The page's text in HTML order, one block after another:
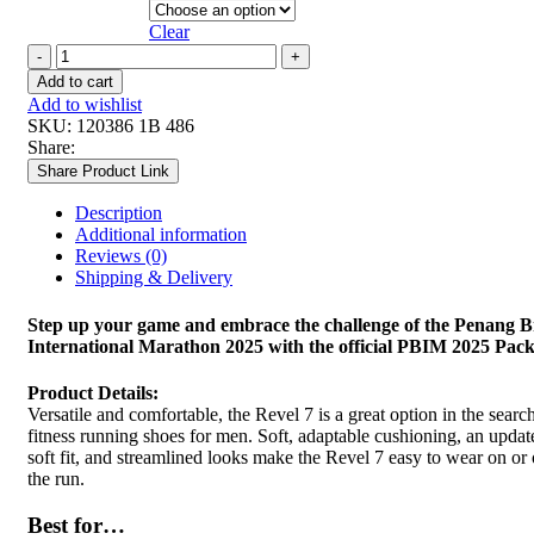
Clear
WOMEN
REVEL
6
quantity
Add to cart
Add to wishlist
SKU: 120386 1B 486
Share:
Share Product Link
Description
Additional information
Reviews (0)
Shipping & Delivery
Step up your game and embrace the challenge of the Penang
International Marathon 2025 with the official PBIM 2025
Product Details:
Versatile and comfortable, the Revel 7 is a great option in the
fitness running shoes for men. Soft, adaptable cushioning, an
soft fit, and streamlined looks make the Revel 7 easy to wear on or
the run.
Best for…